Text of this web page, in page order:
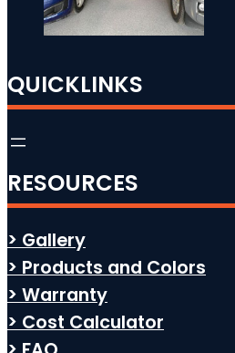
QUICKLINKS
RESOURCES
> Gallery
> Products and Colors
> Warranty
> Cost Calculator